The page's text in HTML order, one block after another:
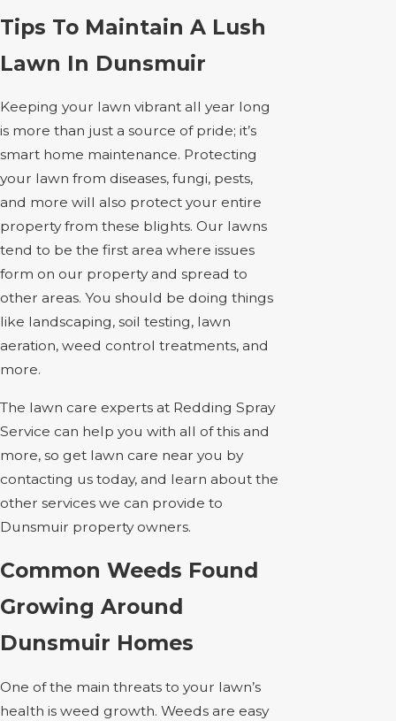
Tips To Maintain A Lush
Lawn In Dunsmuir
Keeping your lawn vibrant all year long
is more than just a source of pride; it’s
smart home maintenance. Protecting
your lawn from diseases, fungi, pests,
and more will also protect your entire
property from these blights. Our lawns
tend to be the first area where issues
form on our property and spread to
other areas. You should be doing things
like landscaping, soil testing, lawn
aeration, weed control treatments, and
more.
The lawn care experts at Redding Spray
Service can help you with all of this and
more, so get lawn care near you by
contacting us today, and learn about the
other services we can provide to
Dunsmuir property owners.
Common Weeds Found
Growing Around
Dunsmuir Homes
One of the main threats to your lawn’s
health is weed growth. Weeds are easy